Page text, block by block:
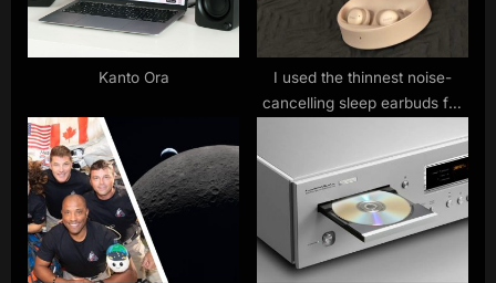
s
:
Kanto Ora
I used the thinnest noise-
cancelling sleep earbuds for
fascinating statistic